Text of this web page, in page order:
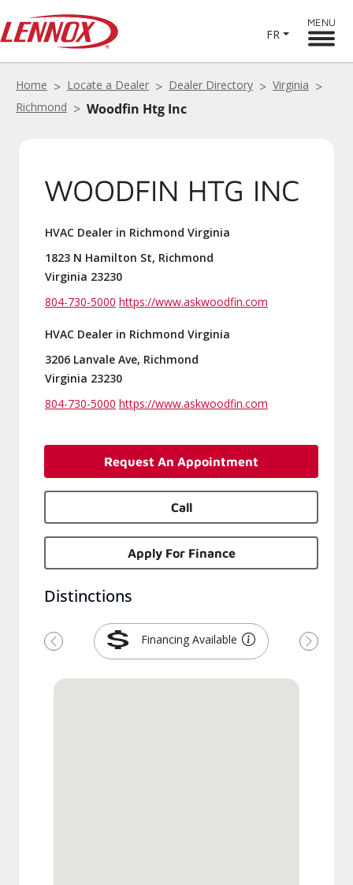
FR
MENU
Home Locate a Dealer Dealer Directory
Virginia
Richmond
Woodfin Htg Inc
WOODFIN HTG INC
HVAC Dealer in Richmond Virginia
1823 N Hamilton St, Richmond
Virginia 23230
804-730-5000 https://www.askwoodfin.com
HVAC Dealer in Richmond Virginia
3206 Lanvale Ave, Richmond
Virginia 23230
804-730-5000 https://www.askwoodfin.com
Request An Appointment
Call
Apply For Finance
Distinctions
Financing Available
Previous Next